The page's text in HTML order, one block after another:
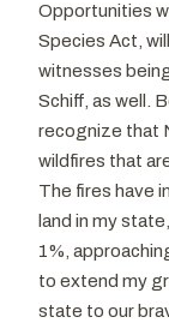
Opportunities
Species Act,
witnesses
Schiff, as well.
recognize that
wildfires that
The fires have
land in my
1%,
to extend my
state to our